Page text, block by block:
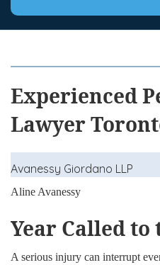
Experienced
Lawyer
Avanessy Giordano LLP
Aline Avanessy
Year Called to
A serious injury can interrupt